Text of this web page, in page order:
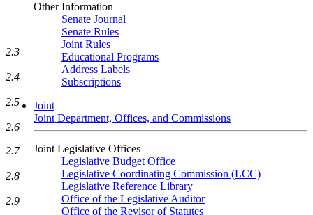
Other Information
Senate Journal
Senate Rules
Joint Rules
Educational Programs
Address Labels
Subscriptions
Joint
Joint Department, Offices, and Commissions
Joint Legislative Offices
Legislative Budget Office
Legislative Coordinating Commission (LCC)
Legislative Reference Library
Office of the Legislative Auditor
Office of the Revisor of Statutes
2.3
2.4
2.5
2.6
2.7
2.8
2.9